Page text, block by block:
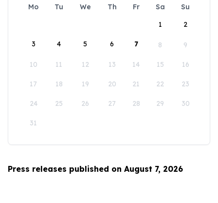
Mo Tu We Th Fr Sa
Su
1
2
3 4 5 6 7 8 9
10 11 12 13 14 15 16
17 18 19 20 21 22 23
24 25 26 27 28 29 30
31
Press releases published on August 7, 2026